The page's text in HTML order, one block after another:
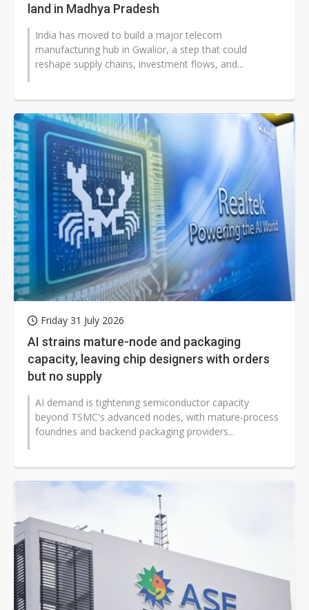
land in Madhya Pradesh
India has moved to build a major telecom
manufacturing hub in Gwalior, a step that could
reshape supply chains, investment flows, and...
Friday 31 July 2026
AI strains mature-node and packaging
capacity, leaving chip designers with orders
but no supply
AI demand is tightening semiconductor capacity
beyond TSMC's advanced nodes, with mature-process
foundries and backend packaging providers...